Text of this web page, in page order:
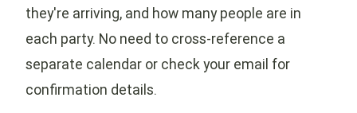
they're arriving, and how many people are in
each party. No need to cross-reference a
separate calendar or check your email for
confirmation details.